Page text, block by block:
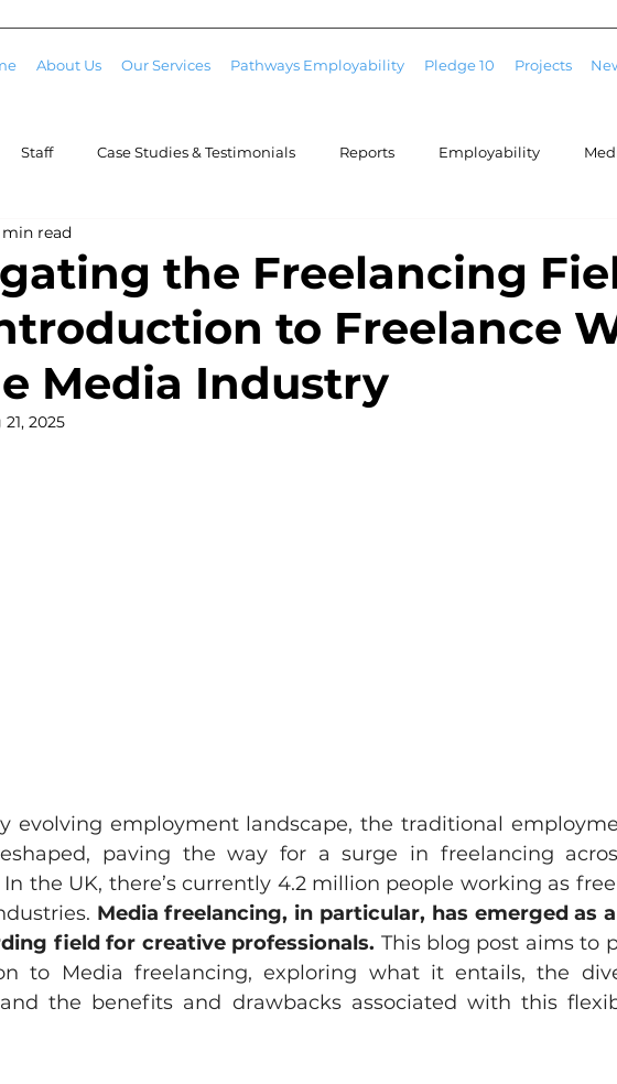
About Us Our Services Pathways Employability Pledge 10 Projects
Staff Case Studies & Testimonials Reports Employability
the Freelancing
to Freelance
Media Industry
min read
2025
evolving employment landscape, the traditional
paving the way for a surge in freelancing
the UK, there’s currently 4.2 million people working as
Media freelancing, in particular, has emerged as
field for creative professionals. This blog post aims to
to Media freelancing, exploring what it entails, the
the benefits and drawbacks associated with this